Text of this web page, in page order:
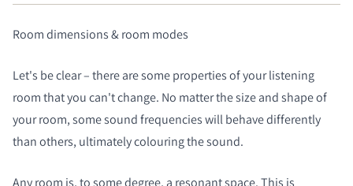
Room dimensions & room modes
Let's be clear – there are some properties of your listening
room that you can't change. No matter the size and shape of
your room, some sound frequencies will behave differently
than others, ultimately colouring the sound.
Any room is, to some degree, a resonant space. This is